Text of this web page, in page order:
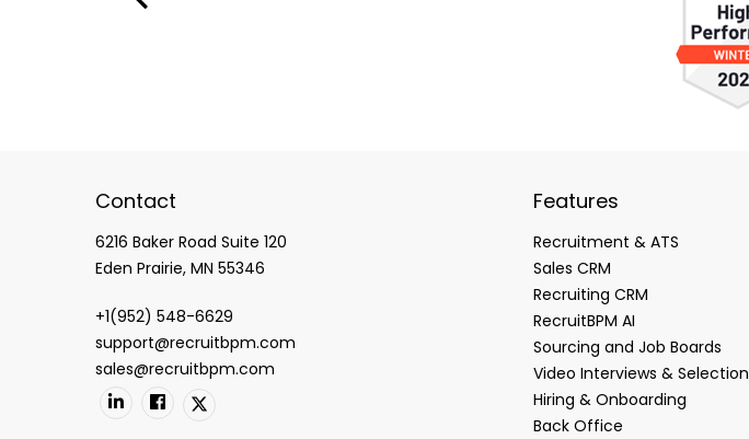
Contact
6216 Baker Road Suite 120
Eden Prairie, MN 55346
+1(952) 548-6629
support@recruitbpm.com
sales@recruitbpm.com
Features
Recruitment & ATS
Sales CRM
Recruiting CRM
RecruitBPM AI
Sourcing and Job Boards
Video Interviews & Selection
Hiring & Onboarding
Back Office